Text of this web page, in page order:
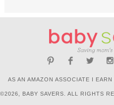
AS AN AMAZON ASSOCIATE I
©2026, BABY SAVERS. ALL RIGHTS